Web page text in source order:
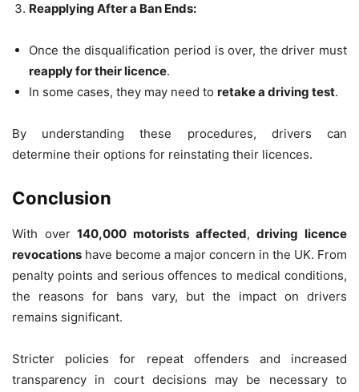
Reapplying After a Ban Ends:
Once the disqualification period is over, the driver must
reapply for their licence.
In some cases, they may need to retake a driving test.
By understanding these procedures, drivers can
determine their options for reinstating their licences.
Conclusion
With over140,000 motorists affected,driving licence
revocations have become a major concern in the UK. From
penalty points and serious offences to medical conditions,
the reasons for bans vary, but the impact on drivers
remains significant.
Stricter policies for repeat offenders and increased
transparency in court decisions may be necessary to